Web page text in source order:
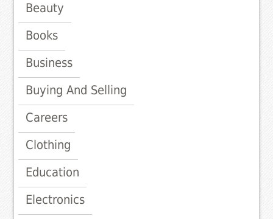
Beauty
Books
Business
Buying And Selling
Careers
Clothing
Education
Electronics